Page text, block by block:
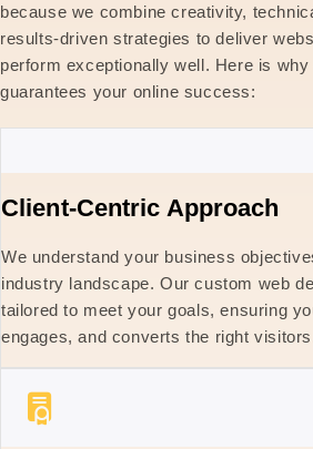
because we combine creativity,
results-driven strategies to deliver
perform exceptionally well. Here is why
guarantees your online success:
Client-Centric Approach
We understand your business
industry landscape. Our custom web
tailored to meet your goals, ensuring
engages, and converts the right